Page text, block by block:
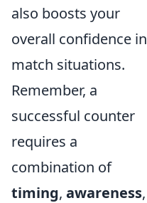
also boosts your
overall confidence in
match situations.
Remember, a
successful counter
requires a
combination of
timing, awareness,